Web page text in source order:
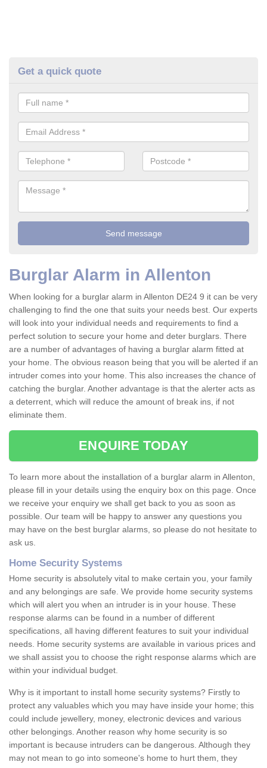
Get a quick quote
Burglar Alarm in Allenton
When looking for a burglar alarm in Allenton DE24 9 it can be very
challenging to find the one that suits your needs best. Our experts
will look into your individual needs and requirements to find a
perfect solution to secure your home and deter burglars. There
are a number of advantages of having a burglar alarm fitted at
your home. The obvious reason being that you will be alerted if an
intruder comes into your home. This also increases the chance of
catching the burglar. Another advantage is that the alerter acts as
a deterrent, which will reduce the amount of break ins, if not
eliminate them.
ENQUIRE TODAY
To learn more about the installation of a burglar alarm in Allenton,
please fill in your details using the enquiry box on this page. Once
we receive your enquiry we shall get back to you as soon as
possible. Our team will be happy to answer any questions you
may have on the best burglar alarms, so please do not hesitate to
ask us.
Home Security Systems
Home security is absolutely vital to make certain you, your family
and any belongings are safe. We provide home security systems
which will alert you when an intruder is in your house. These
response alarms can be found in a number of different
specifications, all having different features to suit your individual
needs. Home security systems are available in various prices and
we shall assist you to choose the right response alarms which are
within your individual budget.
Why is it important to install home security systems? Firstly to
protect any valuables which you may have inside your home; this
could include jewellery, money, electronic devices and various
other belongings. Another reason why home security is so
important is because intruders can be dangerous. Although they
may not mean to go into someone's home to hurt them, they